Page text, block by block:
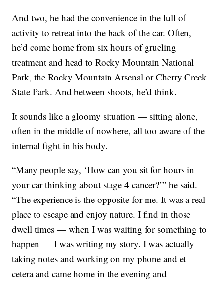
And two, he had the convenience in the lull of
activity to retreat into the back of the car. Often,
he’d come home from six hours of grueling
treatment and head to Rocky Mountain National
Park, the Rocky Mountain Arsenal or Cherry Creek
State Park. And between shoots, he’d think.
It sounds like a gloomy situation — sitting alone,
often in the middle of nowhere, all too aware of the
internal fight in his body.
“Many people say, ‘How can you sit for hours in
your car thinking about stage 4 cancer?’” he said.
“The experience is the opposite for me. It was a real
place to escape and enjoy nature. I find in those
dwell times — when I was waiting for something to
happen — I was writing my story. I was actually
taking notes and working on my phone and et
cetera and came home in the evening and